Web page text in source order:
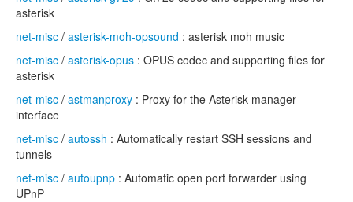
asterisk
net-misc / asterisk-moh-opsound : asterisk moh music
net-misc / asterisk-opus : OPUS codec and supporting files for
asterisk
net-misc / astmanproxy : Proxy for the Asterisk manager
interface
net-misc / autossh : Automatically restart SSH sessions and
tunnels
net-misc / autoupnp : Automatic open port forwarder using
UPnP